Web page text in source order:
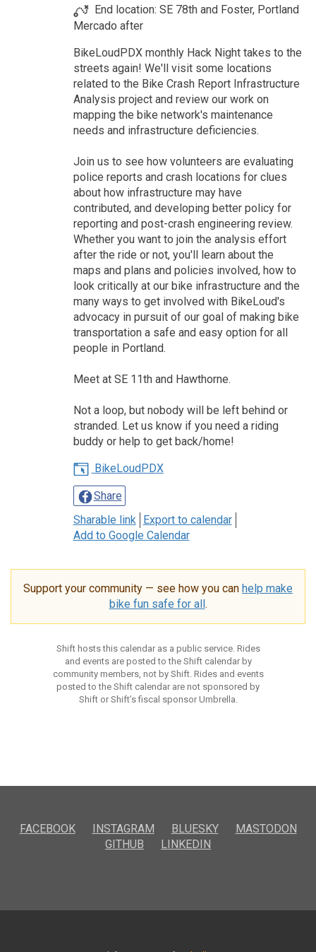
End location: SE 78th and Foster, Portland
Mercado after
BikeLoudPDX monthly Hack Night takes to the
streets again! We'll visit some locations
related to the Bike Crash Report Infrastructure
Analysis project and review our work on
mapping the bike network's maintenance
needs and infrastructure deficiencies.
Join us to see how volunteers are evaluating
police reports and crash locations for clues
about how infrastructure may have
contributed, and developing better policy for
reporting and post-crash engineering review.
Whether you want to join the analysis effort
after the ride or not, you'll learn about the
maps and plans and policies involved, how to
look critically at our bike infrastructure and the
many ways to get involved with BikeLoud's
advocacy in pursuit of our goal of making bike
transportation a safe and easy option for all
people in Portland.
Meet at SE 11th and Hawthorne.
Not a loop, but nobody will be left behind or
stranded. Let us know if you need a riding
buddy or help to get back/home!
BikeLoudPDX
Share
Sharable link
Export to calendar
Add to Google Calendar
Support your community — see how you can help make
bike fun safe for all.
Shift hosts this calendar as a public service. Rides
and events are posted to the Shift calendar by
community members, not by Shift. Rides and events
posted to the Shift calendar are not sponsored by
Shift or Shift’s fiscal sponsor Umbrella.
FACEBOOK INSTAGRAM BLUESKY
MASTODON
GITHUB
LINKEDIN